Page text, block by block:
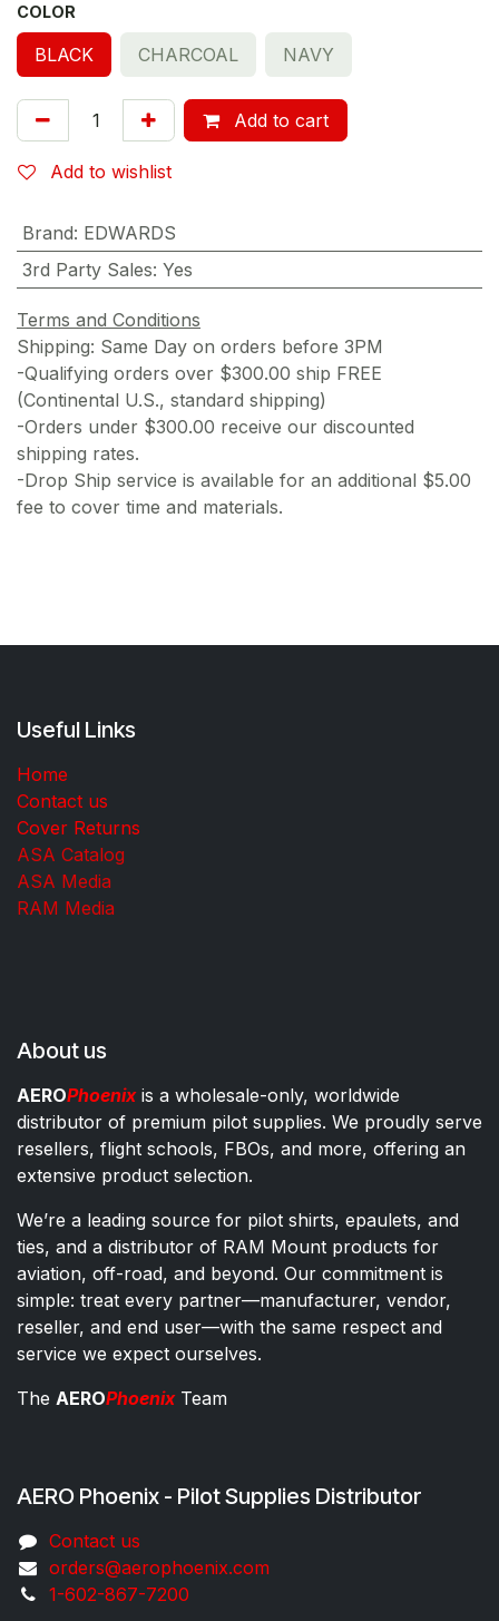
COLOR
BLACK CHARCOAL NAVY
Add to cart
Add to wishlist
Brand: EDWARDS
3rd Party Sales: Yes
Terms and Conditions
Shipping: Same Day on orders before 3PM
-Qualifying orders over $300.00 ship FREE
(Continental U.S., standard shipping)
-Orders under $300.00 receive our discounted
shipping rates.
-Drop Ship service is available for an additional $5.00
fee to cover time and materials.
Useful Links
Home
Contact us
Cover Returns
ASA Catalog
ASA Media
RAM Media
About us
AEROPhoenixis a wholesale-only, worldwide
distributor of premium pilot supplies. We proudly serve
resellers, flight schools, FBOs, and more, offering an
extensive product selection.
We’re a leading source for pilot shirts, epaulets, and
ties, and a distributor of RAM Mount products for
aviation, off-road, and beyond. Our commitment is
simple: treat every partner—manufacturer, vendor,
reseller, and end user—with the same respect and
service we expect ourselves.
The AEROPhoenixTeam
AERO Phoenix - Pilot Supplies Distributor
Co​ntac​t​​ us
orders@aeroph​oenix.com
1-602-867-7200